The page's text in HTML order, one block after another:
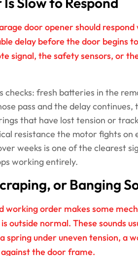
door opener should
delay before the door begins
signal, the safety sensors, or
checks: fresh batteries in the
pass and the delay
that have lost tension or
resistance the motor fights on
weeks is one of the clearest
working entirely.
or Banging
working order makes some
outside normal. These sounds
spring under uneven tension, a
the door frame.